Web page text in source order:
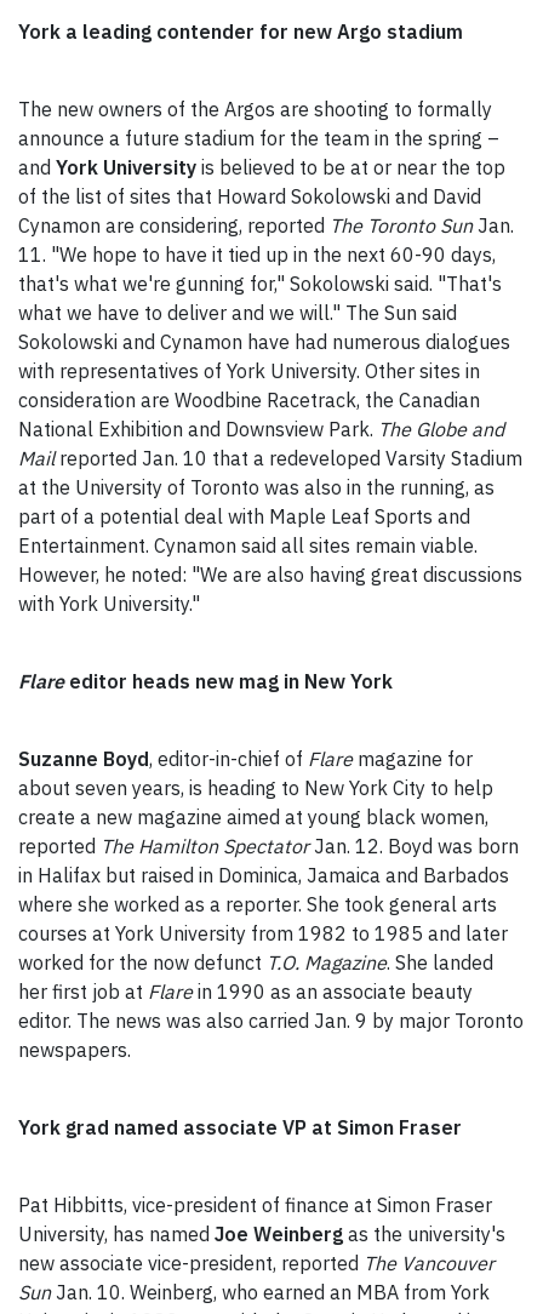
York a leading contender for new Argo stadium
The new owners of the Argos are shooting to formally
announce a future stadium for the team in the spring –
and York University is believed to be at or near the top
of the list of sites that Howard Sokolowski and David
Cynamon are considering, reported The Toronto Sun Jan.
11. "We hope to have it tied up in the next 60-90 days,
that's what we're gunning for," Sokolowski said. "That's
what we have to deliver and we will." The Sun said
Sokolowski and Cynamon have had numerous dialogues
with representatives of York University. Other sites in
consideration are Woodbine Racetrack, the Canadian
National Exhibition and Downsview Park. The Globe and
Mailreported Jan. 10 that a redeveloped Varsity Stadium
at the University of Toronto was also in the running, as
part of a potential deal with Maple Leaf Sports and
Entertainment. Cynamon said all sites remain viable.
However, he noted: "We are also having great discussions
with York University."
Flareeditor heads new mag in New York
Suzanne Boyd, editor-in-chief of Flaremagazine for
about seven years, is heading to New York City to help
create a new magazine aimed at young black women,
reported The Hamilton SpectatorJan. 12. Boyd was born
in Halifax but raised in Dominica, Jamaica and Barbados
where she worked as a reporter. She took general arts
courses at York University from 1982 to 1985 and later
worked for the now defunct T.O. Magazine. She landed
her first job at Flarein 1990 as an associate beauty
editor. The news was also carried Jan. 9 by major Toronto
newspapers.
York grad named associate VP at Simon Fraser
Pat Hibbitts, vice-president of finance at Simon Fraser
University, has named Joe Weinberg as the university's
new associate vice-president, reported The Vancouver
Sun Jan. 10. Weinberg, who earned an MBA from York